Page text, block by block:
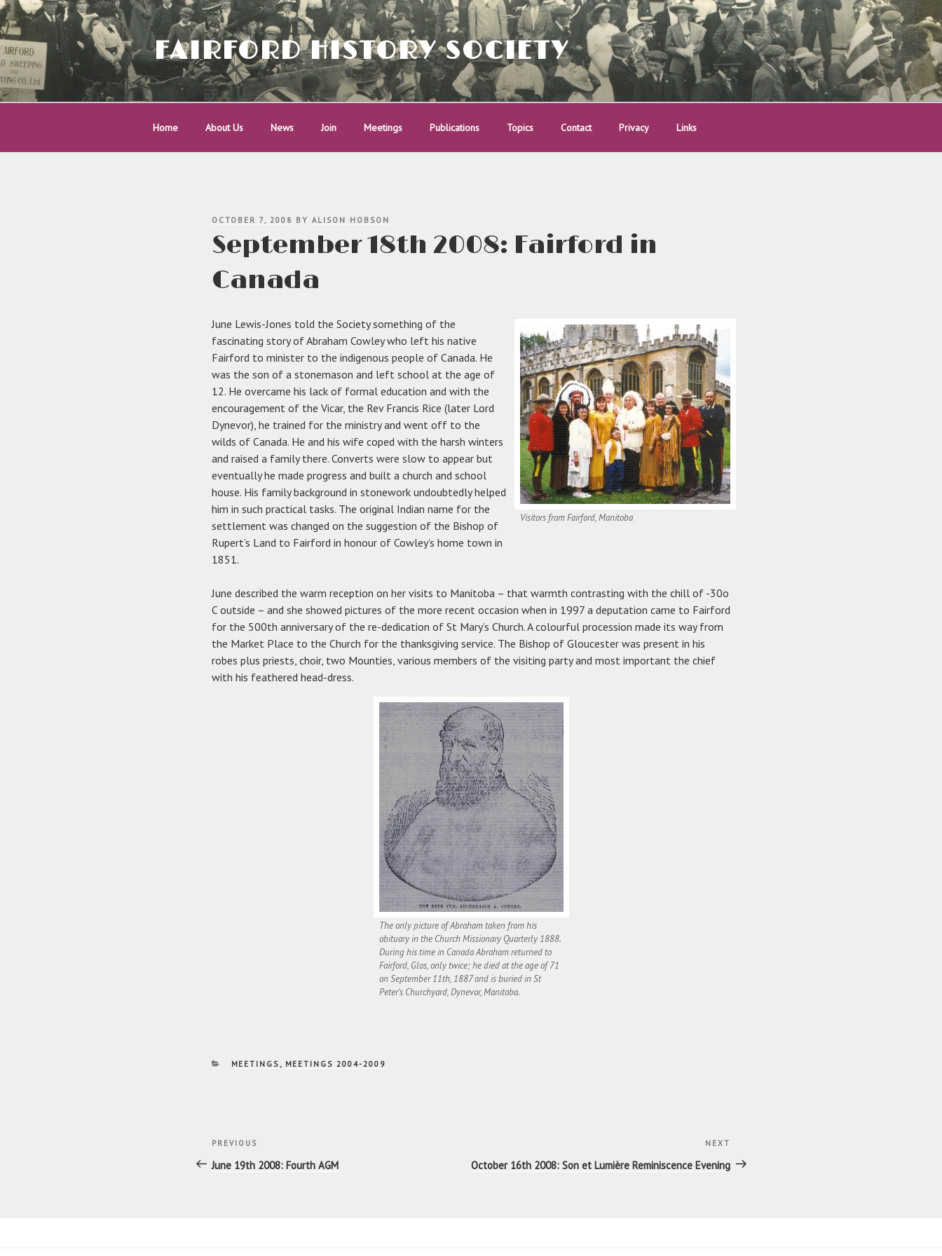
Skip
to
content
FAIRFORD HISTORY SOCIETY
Home About Us News Join Meetings Publications Topics Contact Privacy Links
POSTED
OCTOBER 7, 2008 BY ALISON HOBSON
September 18th 2008: Fairford in
Canada
Visitors from Fairford, Manitoba
June Lewis-Jones told the Society something of the
fascinating story of Abraham Cowley who left his native
Fairford to minister to the indigenous people of Canada. He
was the son of a stonemason and left school at the age of
12. He overcame his lack of formal education and with the
encouragement of the Vicar, the Rev Francis Rice (later Lord
Dynevor), he trained for the ministry and went off to the
wilds of Canada. He and his wife coped with the harsh winters
and raised a family there. Converts were slow to appear but
eventually he made progress and built a church and school
house. His family background in stonework undoubtedly helped
him in such practical tasks. The original Indian name for the
settlement was changed on the suggestion of the Bishop of
Rupert’s Land to Fairford in honour of Cowley’s home town in
1851.
June described the warm reception on her visits to Manitoba – that warmth contrasting with the chill of -30o
C outside – and she showed pictures of the more recent occasion when in 1997 a deputation came to Fairford
for the 500th anniversary of the re-dedication of St Mary’s Church. A colourful procession made its way from
the Market Place to the Church for the thanksgiving service. The Bishop of Gloucester was present in his
robes plus priests, choir, two Mounties, various members of the visiting party and most important the chief
with his feathered head-dress.
The only picture of Abraham taken from his
obituary in the Church Missionary Quarterly 1888.
During his time in Canada Abraham returned to
Fairford, Glos, only twice; he died at the age of 71
on September 11th, 1887 and is buried in St
Peter’s Churchyard, Dynevor, Manitoba.
CATEGORIES
MEETINGS , MEETINGS 2004-2009
Post
navigation
Previous
Post
PREVIOUS
June 19th 2008: Fourth AGM
Post
NEXT
October 16th 2008: Son et Lumière Reminiscence Evening